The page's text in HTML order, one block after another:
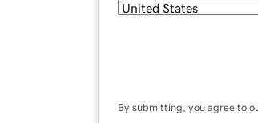
By submitting, you agree to